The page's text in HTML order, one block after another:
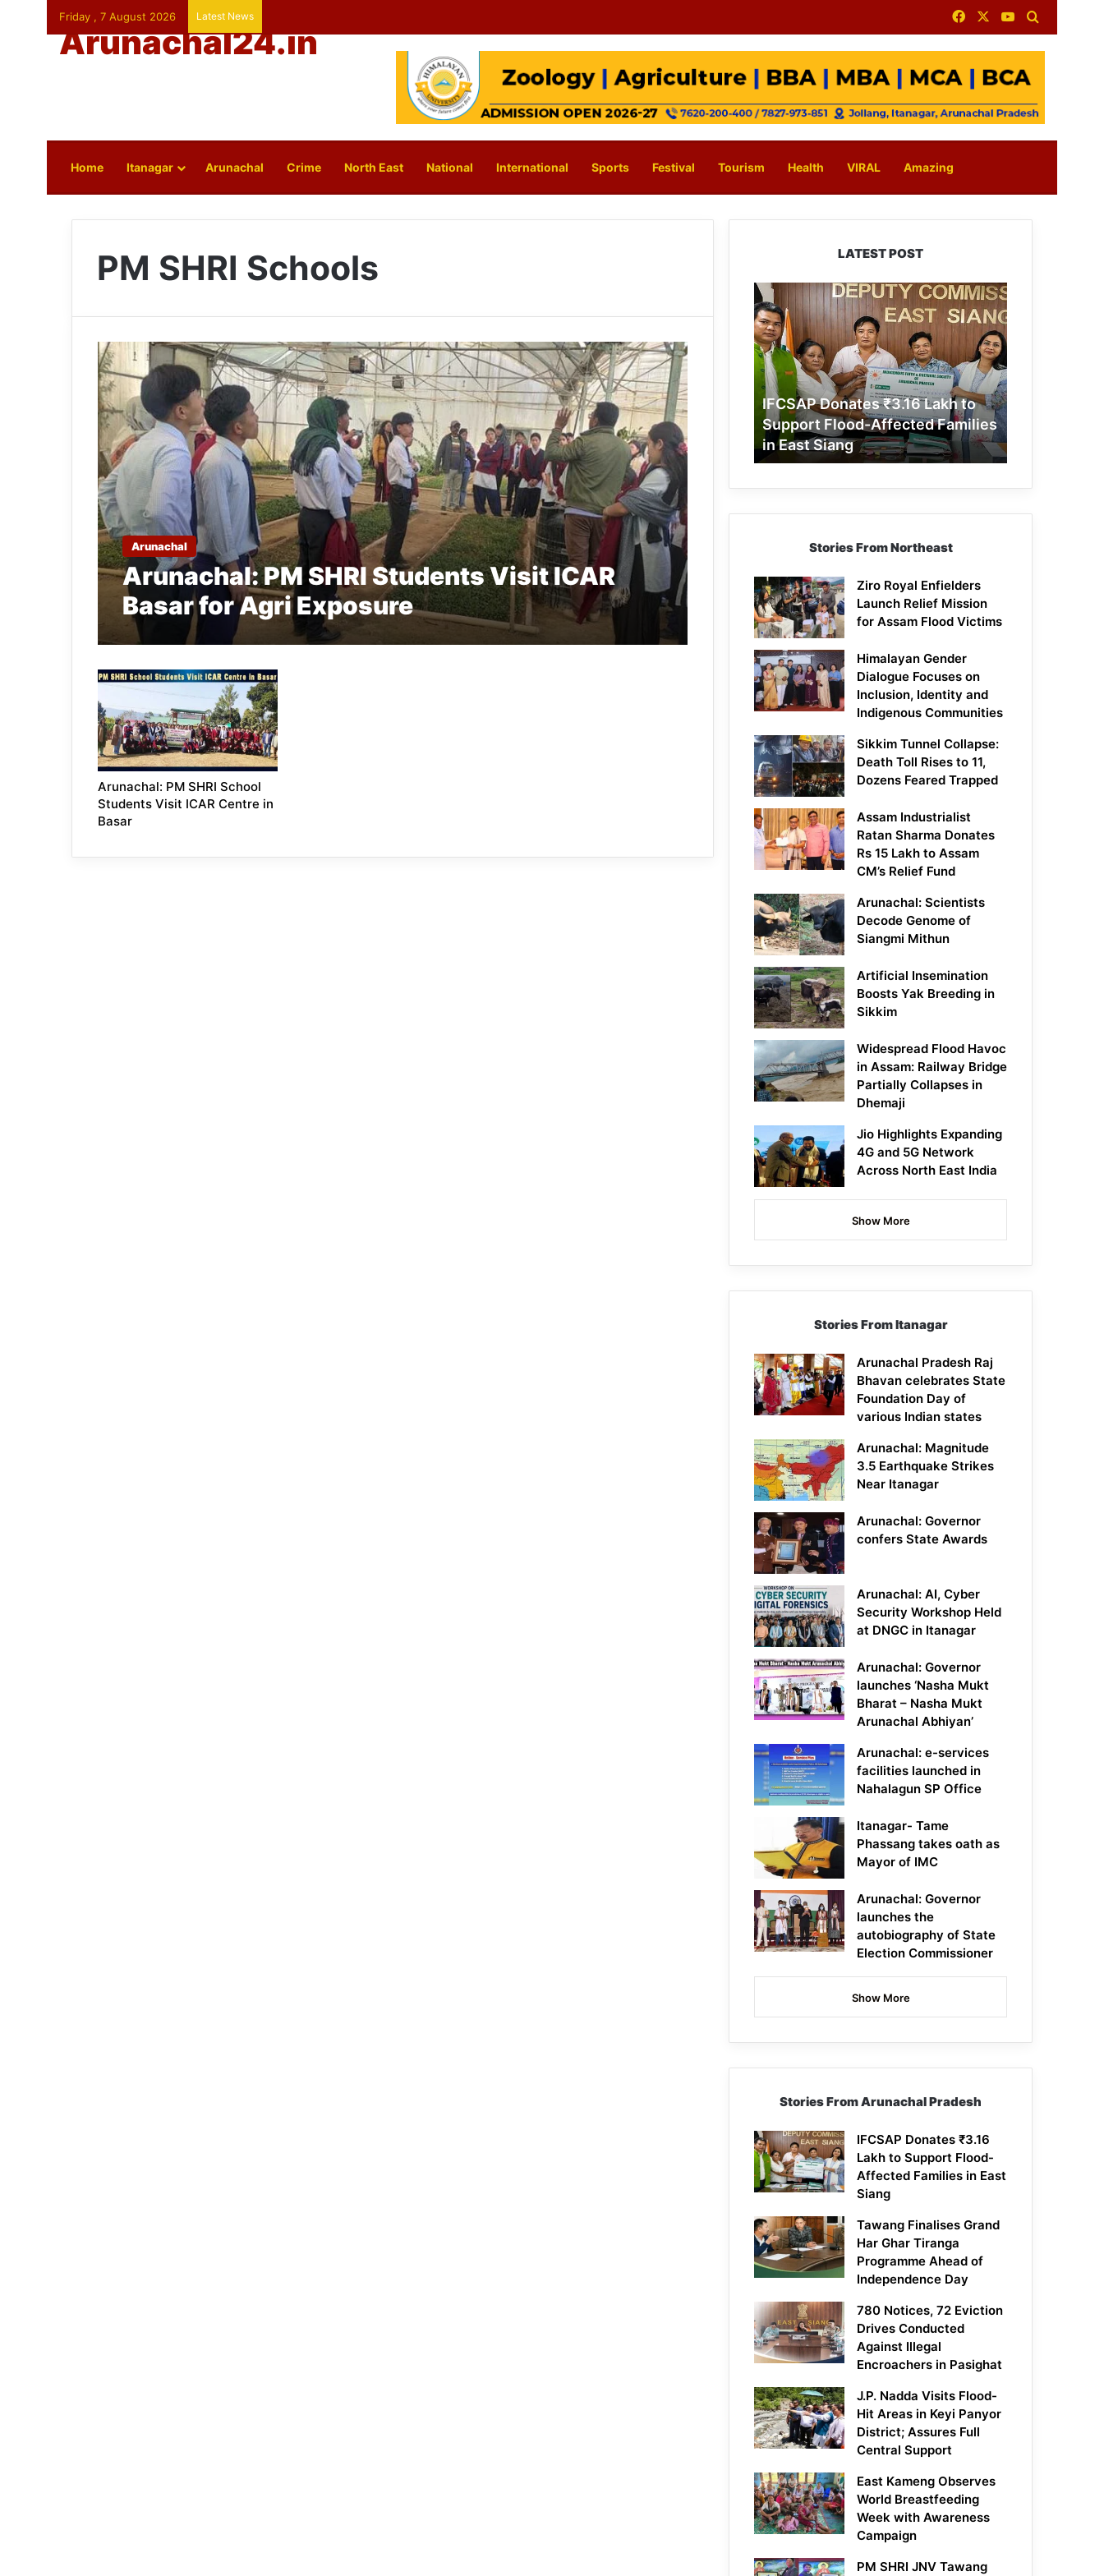
Friday , 7 August 2026 Latest News FacebookYouTube
Arunachal24.in
Home Itanagar Arunachal Crime North East National International Sports Festival Tourism Health VIRAL Amazing
PM SHRI Schools
Arunachal
Arunachal: PM SHRI Students Visit ICAR
Basar for Agri Exposure
Arunachal: PM SHRI School
Students Visit ICAR Centre in
Basar
LATEST POST
IFCSAP
Donates
₹3.16
Lakh
to
Support
Flood-
Affected
Families
in
East
IFCSAP Donates ₹3.16 Lakh to
Support Flood-Affected Families
in East Siang
Stories From Northeast
Ziro Royal Enfielders
Launch Relief Mission
for Assam Flood Victims
Himalayan Gender
Dialogue Focuses on
Inclusion, Identity and
Indigenous Communities
Sikkim Tunnel Collapse:
Death Toll Rises to 11,
Dozens Feared Trapped
Assam Industrialist
Ratan Sharma Donates
Rs 15 Lakh to Assam
CM’s Relief Fund
Arunachal: Scientists
Decode Genome of
Siangmi Mithun
Artificial Insemination
Boosts Yak Breeding in
Sikkim
Widespread Flood Havoc
in Assam: Railway Bridge
Partially Collapses in
Dhemaji
Jio Highlights Expanding
4G and 5G Network
Across North East India
Show More
Stories From Itanagar
Arunachal Pradesh Raj
Bhavan celebrates State
Foundation Day of
various Indian states
Arunachal: Magnitude
3.5 Earthquake Strikes
Near Itanagar
Arunachal: Governor
confers State Awards
Arunachal: AI, Cyber
Security Workshop Held
at DNGC in Itanagar
Arunachal: Governor
launches ‘Nasha Mukt
Bharat – Nasha Mukt
Arunachal Abhiyan’
Arunachal: e-services
facilities launched in
Nahalagun SP Office
Itanagar- Tame
Phassang takes oath as
Mayor of IMC
Arunachal: Governor
launches the
autobiography of State
Election Commissioner
Show More
Stories From Arunachal Pradesh
IFCSAP Donates ₹3.16
Lakh to Support Flood-
Affected Families in East
Siang
Tawang Finalises Grand
Har Ghar Tiranga
Programme Ahead of
Independence Day
780 Notices, 72 Eviction
Drives Conducted
Against Illegal
Encroachers in Pasighat
J.P. Nadda Visits Flood-
Hit Areas in Keyi Panyor
District; Assures Full
Central Support
East Kameng Observes
World Breastfeeding
Week with Awareness
Campaign
PM SHRI JNV Tawang